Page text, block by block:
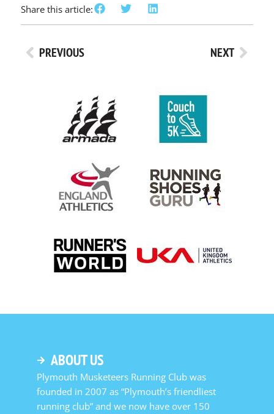
Share this article:
PREVIOUS NEXT
ABOUT US
Plymouth Musketeers Running Club was
founded in 2007 as “Plymouth’s friendliest
running club” and we now have over 150